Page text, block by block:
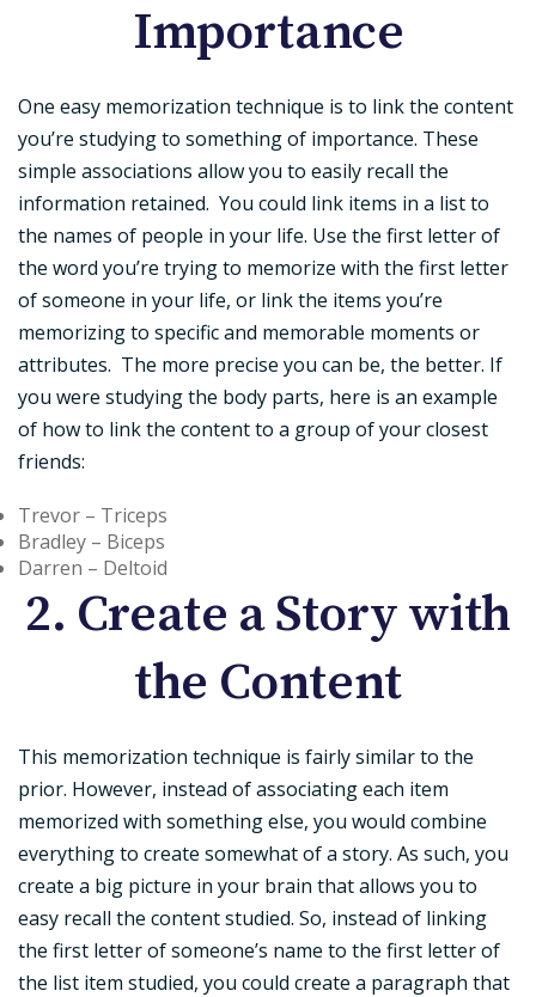
Importance
One easy memorization technique is to link the content
you’re studying to something of importance. These
simple associations allow you to easily recall the
information retained. You could link items in a list to
the names of people in your life. Use the first letter of
the word you’re trying to memorize with the first letter
of someone in your life, or link the items you’re
memorizing to specific and memorable moments or
attributes. The more precise you can be, the better. If
you were studying the body parts, here is an example
of how to link the content to a group of your closest
friends:
Trevor – Triceps
Bradley – Biceps
Darren – Deltoid
2. Create a Story with
the Content
This memorization technique is fairly similar to the
prior. However, instead of associating each item
memorized with something else, you would combine
everything to create somewhat of a story. As such, you
create a big picture in your brain that allows you to
easy recall the content studied. So, instead of linking
the first letter of someone’s name to the first letter of
the list item studied, you could create a paragraph that